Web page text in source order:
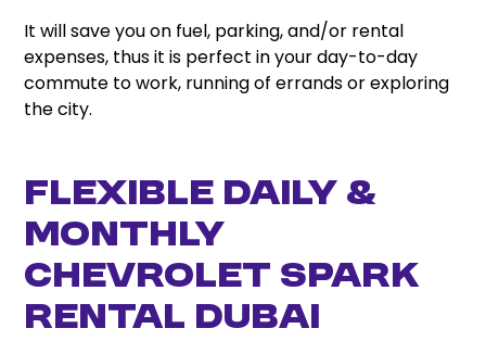
It will save you on fuel, parking, and/or rental
expenses, thus it is perfect in your day-to-day
commute to work, running of errands or exploring
the city.
Flexible Daily &
Monthly
Chevrolet Spark
Rental Dubai